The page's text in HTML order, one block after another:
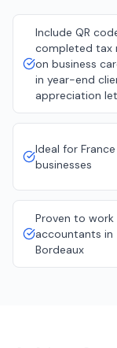
Include QR
completed tax
on business
in year-end
appreciation
Ideal for
businesses
Proven to
accountants in
Bordeaux